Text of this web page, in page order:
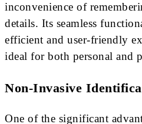
inconvenience of
details. Its seamless
efficient and user-friendly
ideal for both personal and
Non-Invasive
One of the significant